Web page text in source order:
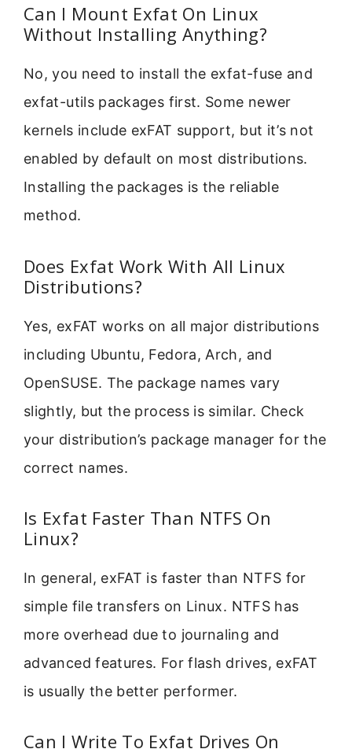
Can I Mount Exfat On Linux
Without Installing Anything?
No, you need to install the exfat-fuse and
exfat-utils packages first. Some newer
kernels include exFAT support, but it’s not
enabled by default on most distributions.
Installing the packages is the reliable
method.
Does Exfat Work With All Linux
Distributions?
Yes, exFAT works on all major distributions
including Ubuntu, Fedora, Arch, and
OpenSUSE. The package names vary
slightly, but the process is similar. Check
your distribution’s package manager for the
correct names.
Is Exfat Faster Than NTFS On
Linux?
In general, exFAT is faster than NTFS for
simple file transfers on Linux. NTFS has
more overhead due to journaling and
advanced features. For flash drives, exFAT
is usually the better performer.
Can I Write To Exfat Drives On